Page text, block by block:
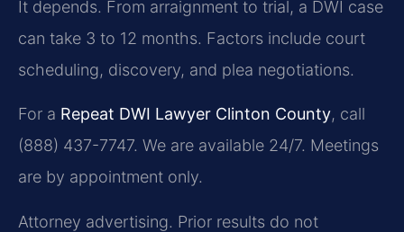
It depends. From arraignment to trial, a DWI case
can take 3 to 12 months. Factors include court
scheduling, discovery, and plea negotiations.
For a Repeat DWI Lawyer Clinton County, call
(888) 437-7747. We are available 24/7. Meetings
are by appointment only.
Attorney advertising. Prior results do not